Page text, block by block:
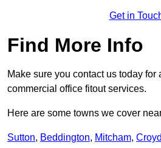
Get in
Find More Info
Make sure you contact us today for
commercial office fitout services.
Here are some towns we cover
Sutton, Beddington, Mitcham,